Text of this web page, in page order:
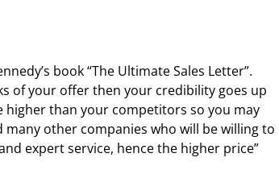
book “The Ultimate Sales Letter”.
of your offer then your credibility goes up
higher than your competitors so you may
many other companies who will be willing to
expert service, hence the higher price”